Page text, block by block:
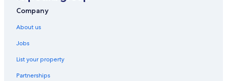
Company
About us
Jobs
List your property
Partnerships